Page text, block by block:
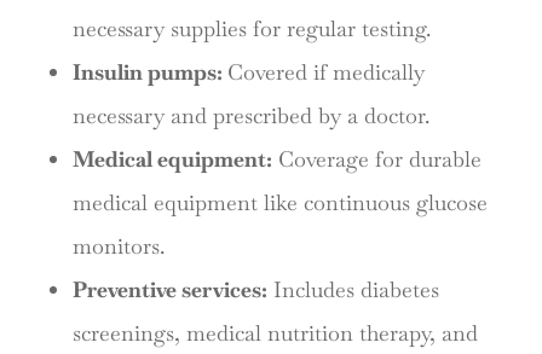
necessary supplies for regular testing.
Insulin pumps: Covered if medically
necessary and prescribed by a doctor.
Medical equipment: Coverage for durable
medical equipment like continuous glucose
monitors.
Preventive services: Includes diabetes
screenings, medical nutrition therapy, and